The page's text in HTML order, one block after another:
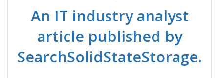
An IT industry analyst
article published by
SearchSolidStateStorage.